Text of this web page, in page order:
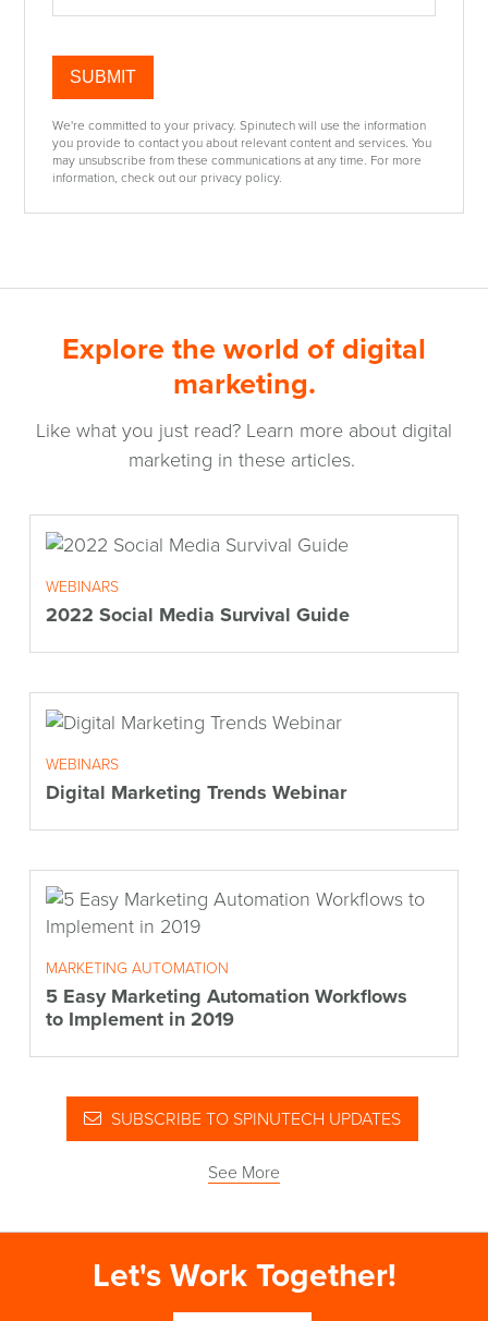
We're committed to your privacy. Spinutech will use the information
you provide to contact you about relevant content and services. You
may unsubscribe from these communications at any time. For more
information, check out our privacy policy.
Explore the world of digital
marketing.
Like what you just read? Learn more about digital
marketing in these articles.
WEBINARS
2022 Social Media Survival Guide
WEBINARS
Digital Marketing Trends Webinar
MARKETING AUTOMATION
5 Easy Marketing Automation Workflows
to Implement in 2019
SUBSCRIBE TO SPINUTECH UPDATES
See More
Let's Work Together!